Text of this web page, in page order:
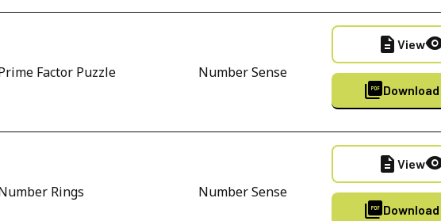
Factor Puzzle Number Sense
description View
picture_as_pdfDownload
Rings Number Sense
description View
picture_as_pdfDownload